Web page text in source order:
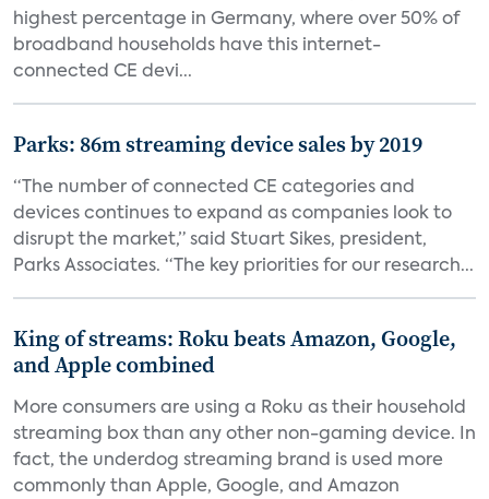
highest percentage in Germany, where over 50% of
broadband households have this internet-
connected CE devi...
Parks: 86m streaming device sales by 2019
“The number of connected CE categories and
devices continues to expand as companies look to
disrupt the market,” said Stuart Sikes, president,
Parks Associates. “The key priorities for our research...
King of streams: Roku beats Amazon, Google,
and Apple combined
More consumers are using a Roku as their household
streaming box than any other non-gaming device. In
fact, the underdog streaming brand is used more
commonly than Apple, Google, and Amazon